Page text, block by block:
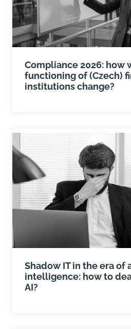
Compliance 2026: how
functioning of (Czech)
institutions change?
Shadow IT in the era of
intelligence: how to
AI?